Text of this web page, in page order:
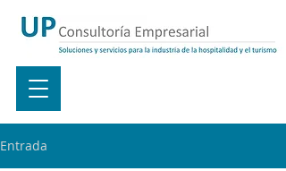
Entrada